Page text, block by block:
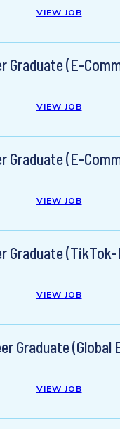
VIEW JOB
Graduate (E-
VIEW JOB
Graduate (E-
VIEW JOB
Graduate
VIEW JOB
Graduate
VIEW JOB